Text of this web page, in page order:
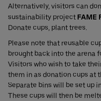
Alternatively, visitors can
sustainability project FAME
Donate cups, plant trees.
Please note that reusable
brought back into the arena
Visitors who wish to take
them in as donation cups at
Separate bins will be set up
These cups will then be